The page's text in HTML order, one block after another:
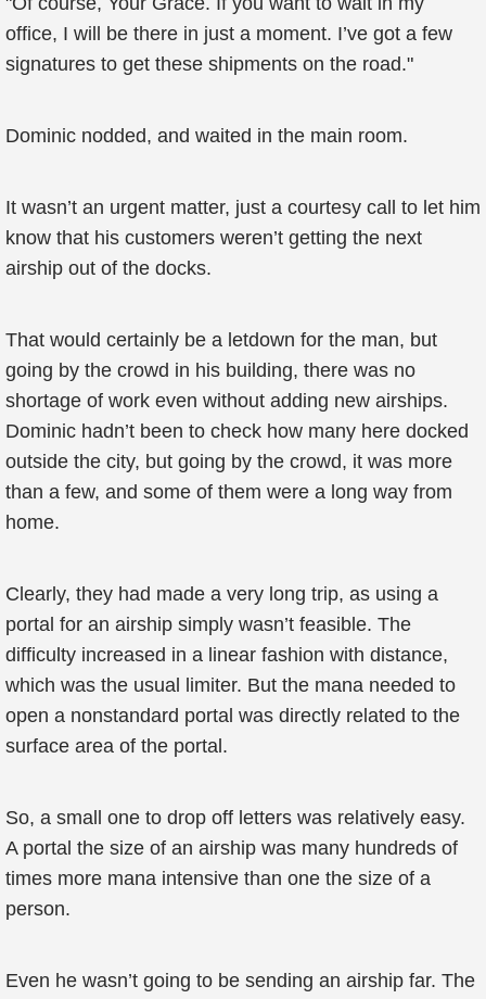
office, I will be there in just a moment. I’ve got a few
signatures to get these shipments on the road."
Dominic nodded, and waited in the main room.
It wasn’t an urgent matter, just a courtesy call to let him
know that his customers weren’t getting the next
airship out of the docks.
That would certainly be a letdown for the man, but
going by the crowd in his building, there was no
shortage of work even without adding new airships.
Dominic hadn’t been to check how many here docked
outside the city, but going by the crowd, it was more
than a few, and some of them were a long way from
home.
Clearly, they had made a very long trip, as using a
portal for an airship simply wasn’t feasible. The
difficulty increased in a linear fashion with distance,
which was the usual limiter. But the mana needed to
open a nonstandard portal was directly related to the
surface area of the portal.
So, a small one to drop off letters was relatively easy.
A portal the size of an airship was many hundreds of
times more mana intensive than one the size of a
person.
Even he wasn’t going to be sending an airship far. The